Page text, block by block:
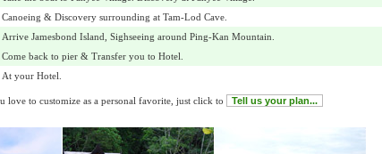
Canoeing & Discovery surrounding at Tam-Lod Cave.
Arrive Jamesbond Island, Sighseeing around Ping-Kan Mountain.
Come back to pier & Transfer you to Hotel.
At your Hotel.
love to customize as a personal favorite, just click to Tell us your plan...